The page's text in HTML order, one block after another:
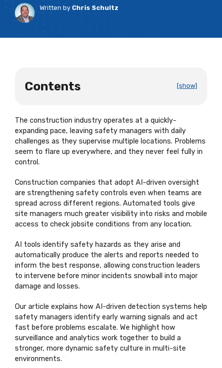
Written by Chris Schultz
Contents [show]
The construction industry operates at a quickly-
expanding pace, leaving safety managers with daily
challenges as they supervise multiple locations. Problems
seem to flare up everywhere, and they never feel fully in
control.
Construction companies that adopt AI-driven oversight
are strengthening safety controls even when teams are
spread across different regions. Automated tools give
site managers much greater visibility into risks and mobile
access to check jobsite conditions from any location.
AI tools identify safety hazards as they arise and
automatically produce the alerts and reports needed to
inform the best response, allowing construction leaders
to intervene before minor incidents snowball into major
damage and losses.
Our article explains how AI-driven detection systems help
safety managers identify early warning signals and act
fast before problems escalate. We highlight how
surveillance and analytics work together to build a
stronger, more dynamic safety culture in multi-site
environments.